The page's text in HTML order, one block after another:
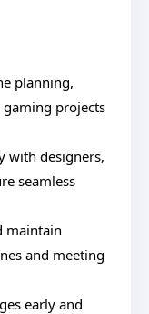
planning,
projects
with designers,
seamless
maintain
and meeting
early and